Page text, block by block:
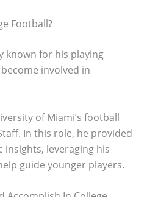
Football?
known for his playing
involved in
of Miami’s football
In this role, he provided
leveraging his
guide younger players.